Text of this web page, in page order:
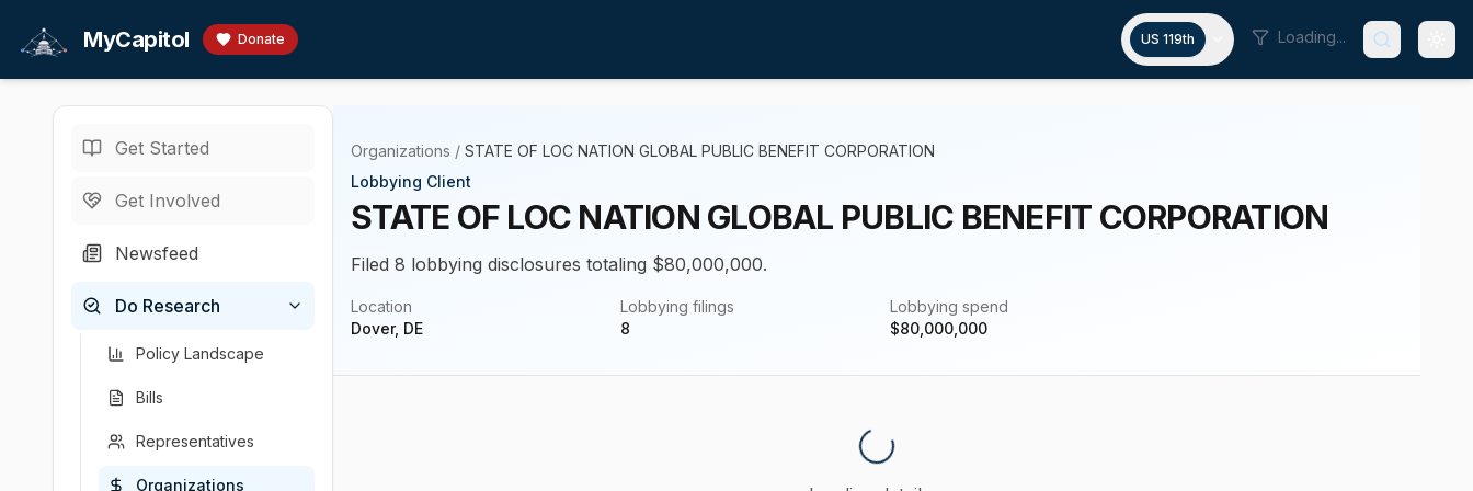
MyCapitol Donate US 119th Loading...
Get Started
Get Involved
Newsfeed
Do Research
Policy Landscape
Bills
Representatives
Organizations
Organizations / STATE OF LOC NATION GLOBAL PUBLIC BENEFIT CORPORATION
Lobbying Client
STATE OF LOC NATION GLOBAL PUBLIC BENEFIT CORPORATION
Filed 8 lobbying disclosures totaling $80,000,000.
Location
Dover, DE
Lobbying filings
8
Lobbying spend
$80,000,000